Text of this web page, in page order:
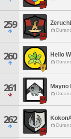
259
260 Hello
261 Mayno
262